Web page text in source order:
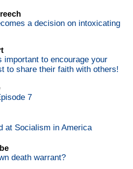
a decision on intoxicating
important to encourage your
to share their faith with others!
7
at Socialism in America
death warrant?